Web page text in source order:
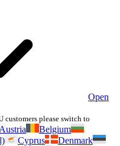
Open
please switch to
Austria
Belgium
Cyprus
Denmark